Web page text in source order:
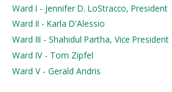
Ward I - Jennifer D. LoStracco, President
Ward II - Karla D'Alessio
Ward III - Shahidul Partha, Vice President
Ward IV - Tom Zipfel
Ward V - Gerald Andris